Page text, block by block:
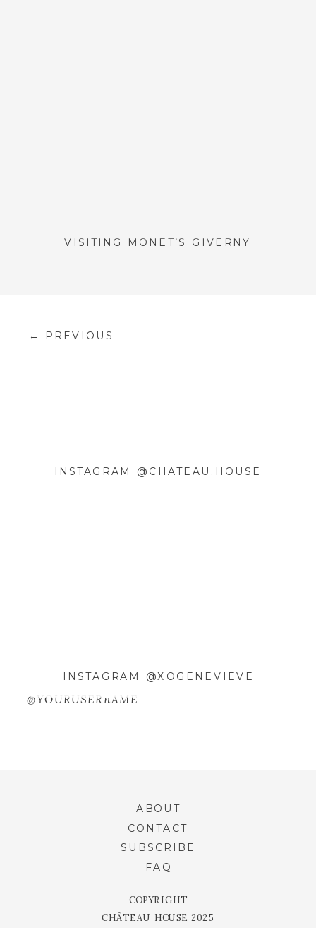
VISITING MONET’S GIVERNY
← PREVIOUS
INSTAGRAM @CHATEAU.HOUSE
@YOURUSERnAME
INSTAGRAM @XOGENEVIEVE
COPYRIGHT
CHÂTEAU HOUSE 2025
FAQ
CONTACT
ABOUT
SUBSCRIBE